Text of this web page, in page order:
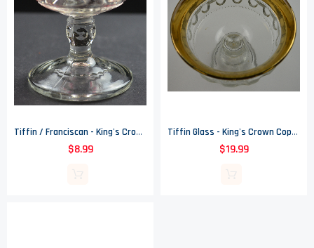
Tiffin / Franciscan - King's Crown Ruby Flashed (Top Only) - Juice Glass
$8.99
Tiffin Glass - King's Crown Copper Flashed (Top Only) - Compote
$19.99